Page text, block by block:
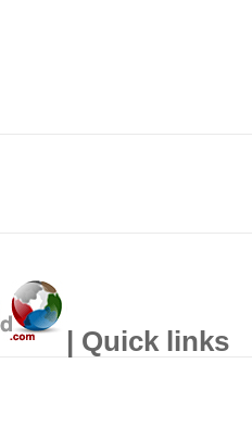
| Quick links